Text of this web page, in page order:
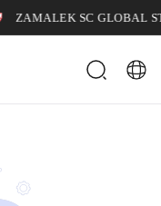
ZAMALEK SC GLOBAL